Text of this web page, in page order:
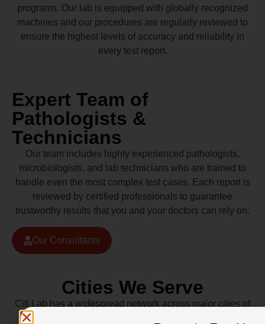
programs. Our lab is equipped with globally recognized
machines and our procedures are regularly reviewed to
ensure the highest levels of accuracy and reliability in
every test report.
Expert Team of
Pathologists &
Technicians
Our team includes highly experienced pathologists,
microbiologists, and lab technicians who are trained to
handle even the most complex test cases. Each report is
reviewed by certified professionals to guarantee
trustworthy results that you and your doctors can rely on.
Our Consultants
Cities We Serve
Citi Lab has a widespread network across major cities of